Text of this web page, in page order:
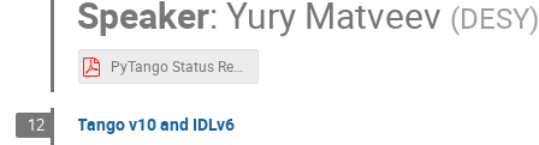
Speaker:Yury Matveev (DESY)
PyTango Status Report.pdf
12 Tango v10 and IDLv6